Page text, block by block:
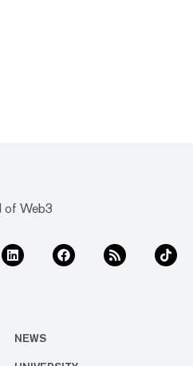
of Web3
NEWS